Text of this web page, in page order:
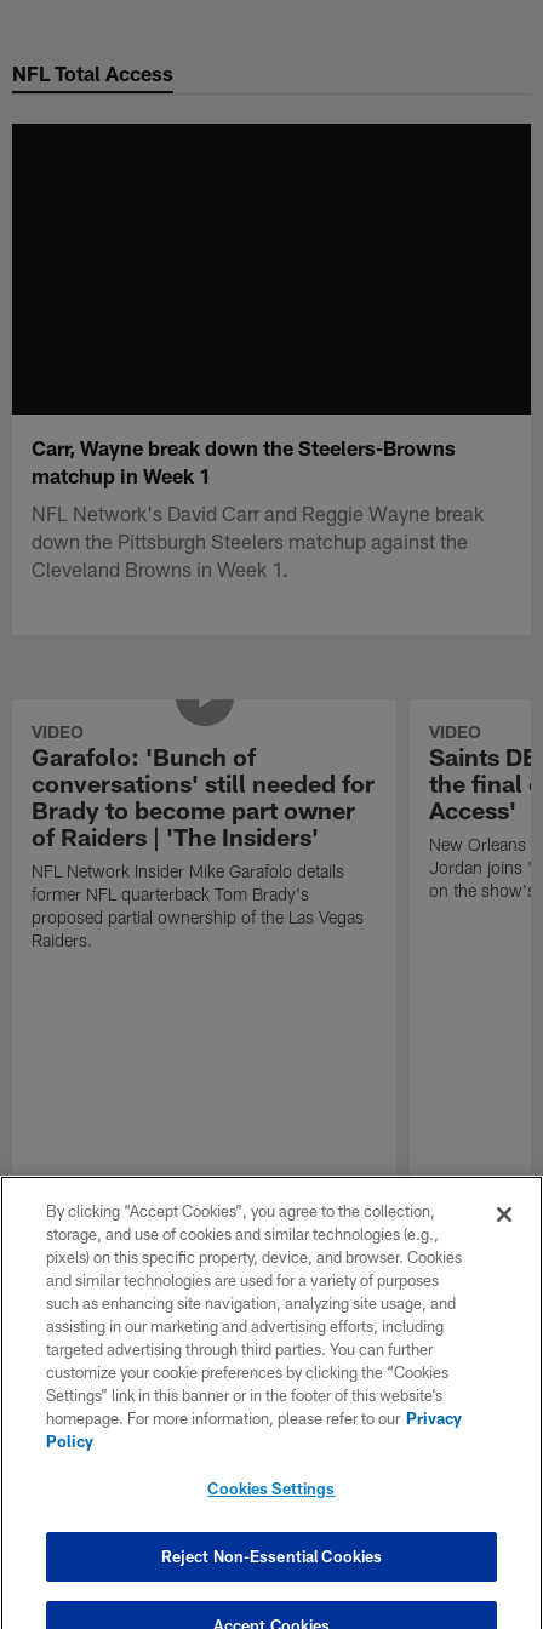
main
NFL Total Access
Carr, Wayne break down the Steelers-Browns
matchup in Week 1
NFL Network's David Carr and Reggie Wayne break
down the Pittsburgh Steelers matchup against the
Cleveland Browns in Week 1.
VIDEO
Garafolo: 'Bunch of
conversations' still needed for
Brady to become part owner
of Raiders | 'The Insiders'
NFL Network Insider Mike Garafolo details
former NFL quarterback Tom Brady's
proposed partial ownership of the Las Vegas
Raiders.
VIDEO
Saints
the final
Access'
New Orleans
Jordan joins
on the show's
By clicking “Accept Cookies”, you agree to the collection,
storage, and use of cookies and similar technologies (e.g.,
pixels) on this specific property, device, and browser. Cookies
and similar technologies are used for a variety of purposes
such as enhancing site navigation, analyzing site usage, and
assisting in our marketing and advertising efforts, including
targeted advertising through third parties. You can further
customize your cookie preferences by clicking the “Cookies
Settings” link in this banner or in the footer of this website’s
homepage. For more information, please refer to our Privacy
Policy
Cookies Settings
Reject Non-Essential Cookies